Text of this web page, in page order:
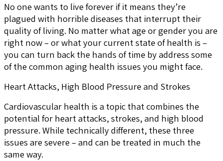
No one wants to live forever if it means they’re
plagued with horrible diseases that interrupt their
quality of living. No matter what age or gender you are
right now – or what your current state of health is –
you can turn back the hands of time by address some
of the common aging health issues you might face.
Heart Attacks, High Blood Pressure and Strokes
Cardiovascular health is a topic that combines the
potential for heart attacks, strokes, and high blood
pressure. While technically different, these three
issues are severe – and can be treated in much the
same way.